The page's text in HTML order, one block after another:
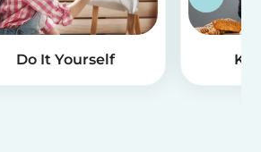
Do It Yourself